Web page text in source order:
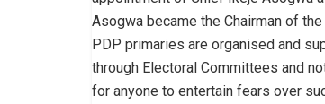
Asogwa became the Chairman of
PDP primaries are organised and
through Electoral Committees and
for anyone to entertain fears over